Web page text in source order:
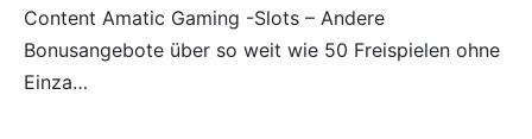
Content Amatic Gaming -Slots – Andere
Bonusangebote über so weit wie 50 Freispielen ohne
Einza…